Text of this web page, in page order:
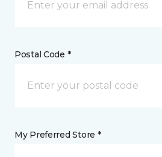
Postal Code *
My Preferred Store *